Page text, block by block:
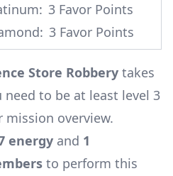
3 Favor Points
3 Favor Points
Store Robbery takes
need to be at least level 3
overview.
energy and 1
to perform this